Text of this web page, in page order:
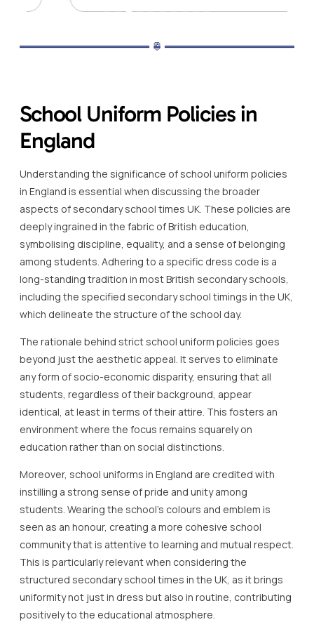
School Uniform Policies in
England
Understanding the significance of school uniform policies
in England is essential when discussing the broader
aspects of secondary school times UK. These policies are
deeply ingrained in the fabric of British education,
symbolising discipline, equality, and a sense of belonging
among students. Adhering to a specific dress code is a
long-standing tradition in most British secondary schools,
including the specified secondary school timings in the UK,
which delineate the structure of the school day.
The rationale behind strict school uniform policies goes
beyond just the aesthetic appeal. It serves to eliminate
any form of socio-economic disparity, ensuring that all
students, regardless of their background, appear
identical, at least in terms of their attire. This fosters an
environment where the focus remains squarely on
education rather than on social distinctions.
Moreover, school uniforms in England are credited with
instilling a strong sense of pride and unity among
students. Wearing the school’s colours and emblem is
seen as an honour, creating a more cohesive school
community that is attentive to learning and mutual respect.
This is particularly relevant when considering the
structured secondary school times in the UK, as it brings
uniformity not just in dress but also in routine, contributing
positively to the educational atmosphere.